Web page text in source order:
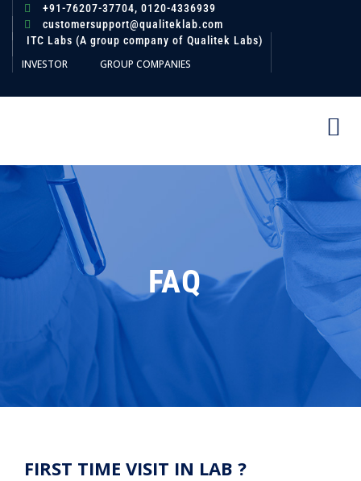
+91-76207-37704, 0120-4336939
customersupport@qualiteklab.com
ITC Labs (A group company of Qualitek Labs)
INVESTOR GROUP COMPANIES
FAQ
FIRST TIME VISIT IN LAB ?